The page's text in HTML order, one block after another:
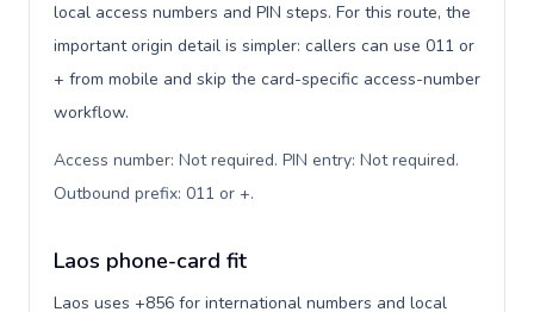
local access numbers and PIN steps. For this route, the
important origin detail is simpler: callers can use 011 or
+ from mobile and skip the card-specific access-number
workflow.
Access number: Not required. PIN entry: Not required.
Outbound prefix: 011 or +.
Laos phone-card fit
Laos uses +856 for international numbers and local